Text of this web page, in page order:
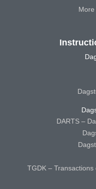
DARTS –
TGDK –